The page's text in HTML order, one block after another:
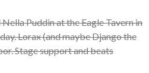
Puddin at the Eagle Tavern in
Lorax (and maybe Django the
Stage support and beats